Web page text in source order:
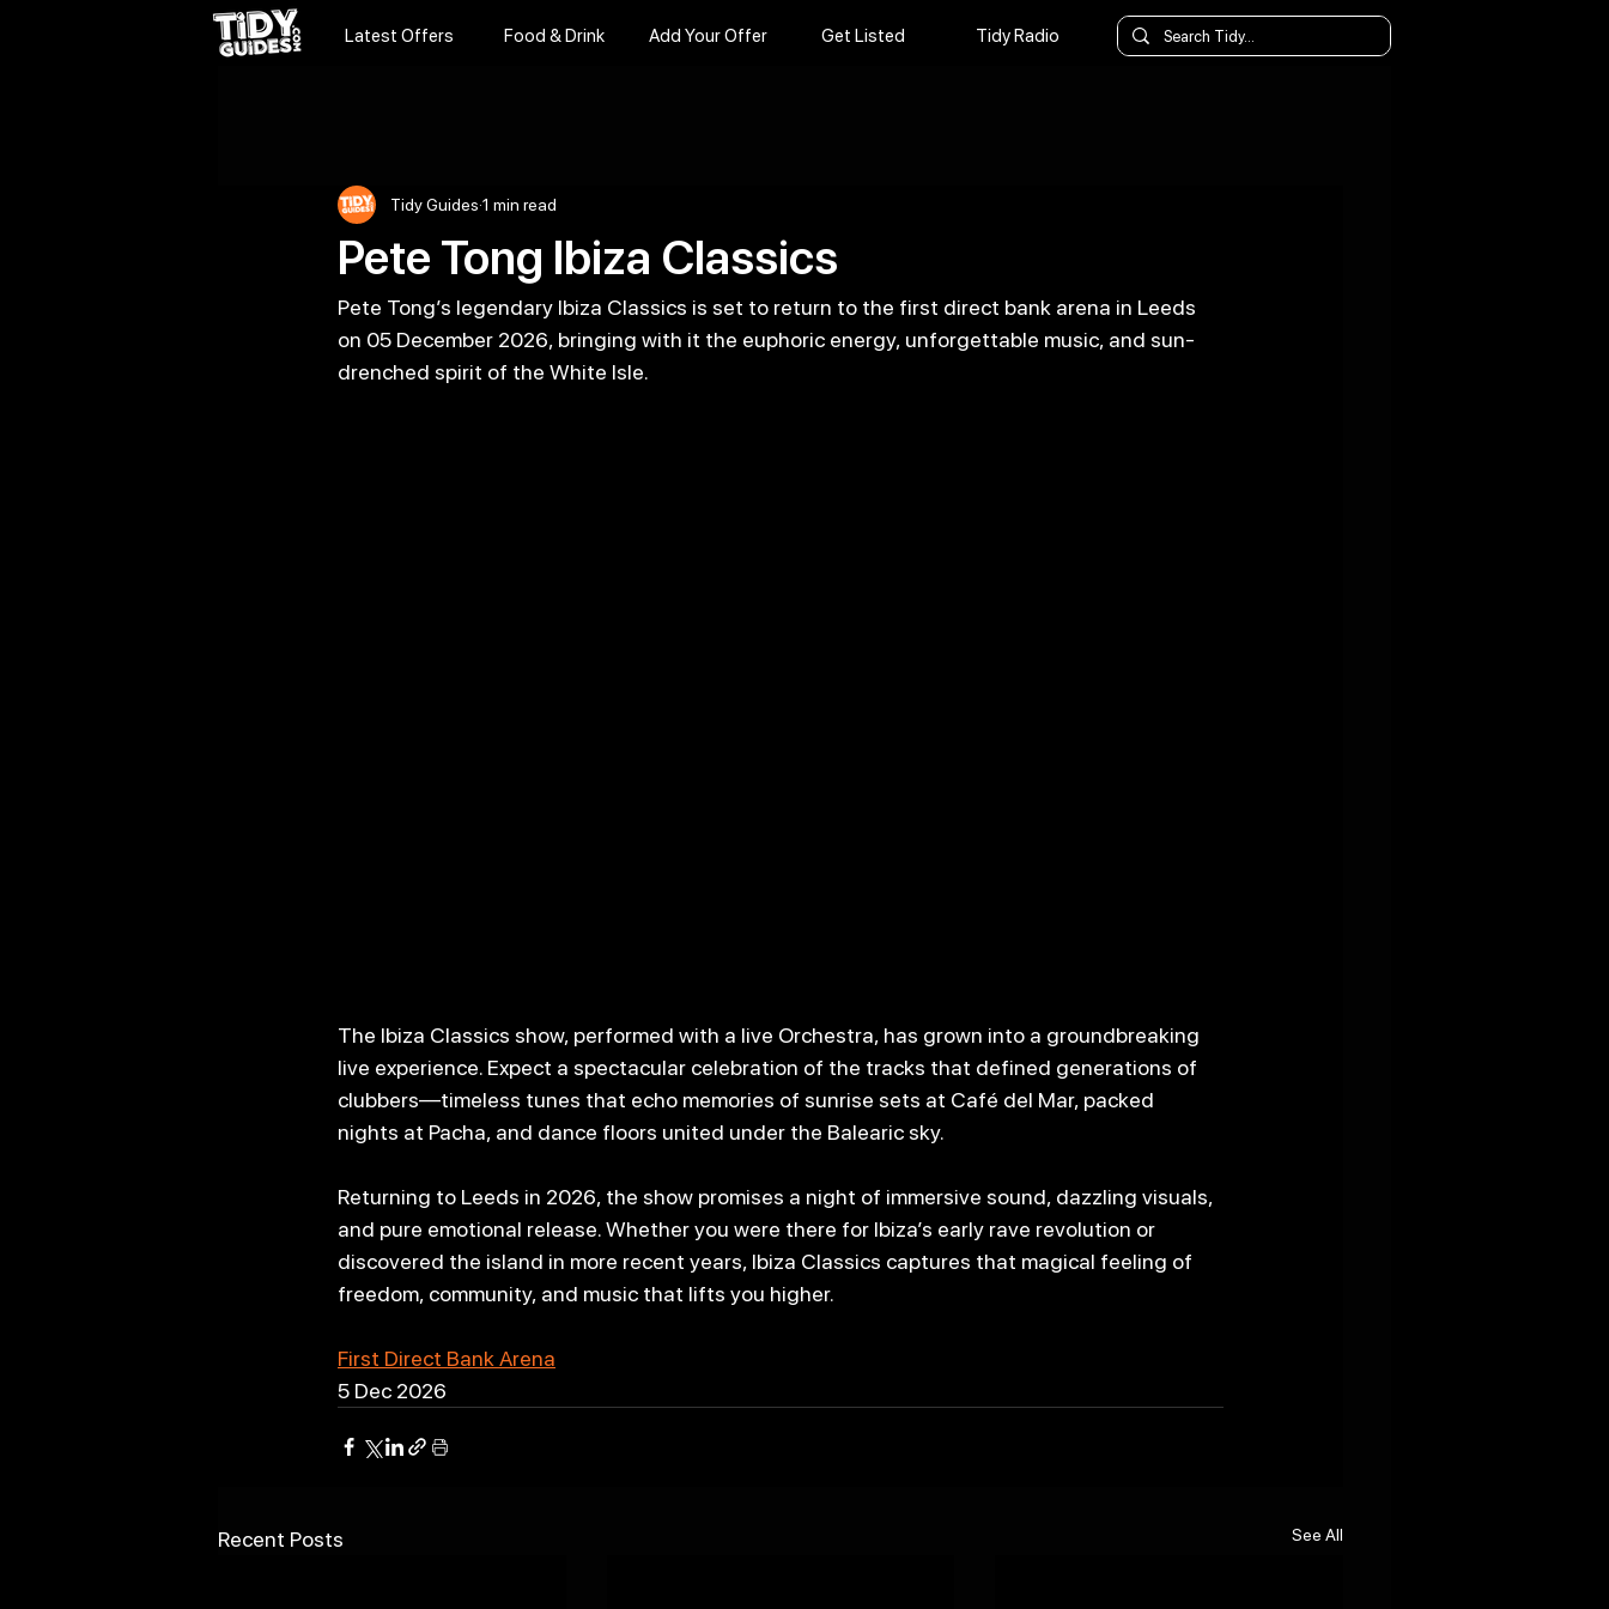
Latest Offers Food & Drink Add Your Offer Get Listed Tidy Radio
Pete Tong Ibiza Classics
Tidy Guides 1 min read
Pete Tong’s legendary Ibiza Classics is set to return to the first direct bank arena in Leeds
on 05 December 2026, bringing with it the euphoric energy, unforgettable music, and sun-
drenched spirit of the White Isle.
The Ibiza Classics show, performed with a live Orchestra, has grown into a groundbreaking
live experience. Expect a spectacular celebration of the tracks that defined generations of
clubbers—timeless tunes that echo memories of sunrise sets at Café del Mar, packed
nights at Pacha, and dance floors united under the Balearic sky.
Returning to Leeds in 2026, the show promises a night of immersive sound, dazzling visuals,
and pure emotional release. Whether you were there for Ibiza’s early rave revolution or
discovered the island in more recent years, Ibiza Classics captures that magical feeling of
freedom, community, and music that lifts you higher.
First Direct Bank Arena
5 Dec 2026
Recent Posts See All